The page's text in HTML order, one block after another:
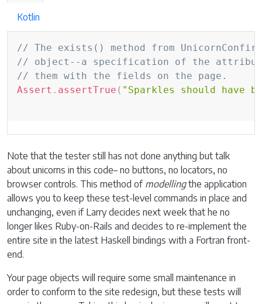
Kotlin
// The exists() method from
// object--a specification of the
// them with the fields on the page.
Assert . assertTrue ( "Sparkles should
Copy
Note that the tester still has not done anything but talk
about unicorns in this code– no buttons, no locators, no
browser controls. This method of modellingthe application
allows you to keep these test-level commands in place and
unchanging, even if Larry decides next week that he no
longer likes Ruby-on-Rails and decides to re-implement the
entire site in the latest Haskell bindings with a Fortran front-
end.
Your page objects will require some small maintenance in
order to conform to the site redesign, but these tests will